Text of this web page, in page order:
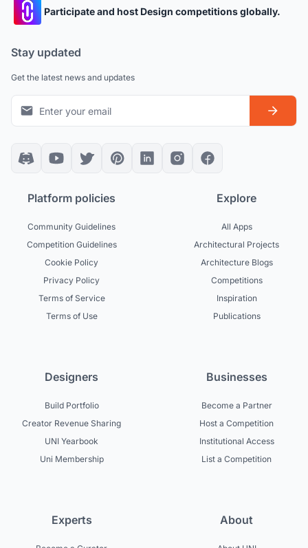
Participate and host Design competitions globally.
Stay updated
Get the latest news and updates
Platform policies
Community Guidelines
Competition Guidelines
Cookie Policy
Privacy Policy
Terms of Service
Terms of Use
Explore
All Apps
Architectural Projects
Architecture Blogs
Competitions
Inspiration
Publications
Designers
Build Portfolio
Creator Revenue Sharing
UNI Yearbook
Uni Membership
Businesses
Become a Partner
Host a Competition
Institutional Access
List a Competition
Experts About